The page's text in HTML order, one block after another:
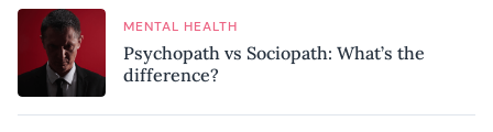
MENTAL HEALTH
Psychopath vs Sociopath: What’s the
difference?